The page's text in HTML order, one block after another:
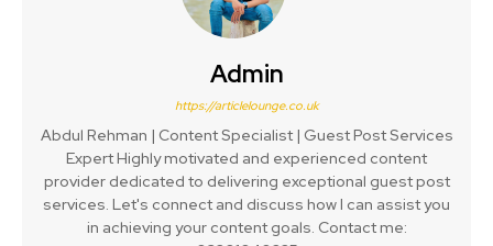
Admin
https://articlelounge.co.uk
Abdul Rehman | Content Specialist | Guest Post Services
Expert Highly motivated and experienced content
provider dedicated to delivering exceptional guest post
services. Let's connect and discuss how I can assist you
in achieving your content goals. Contact me: